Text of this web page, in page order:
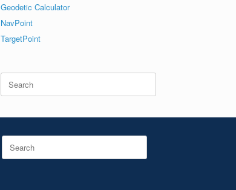
Geodetic Calculator
NavPoint
TargetPoint
Search
for:
Search
for: